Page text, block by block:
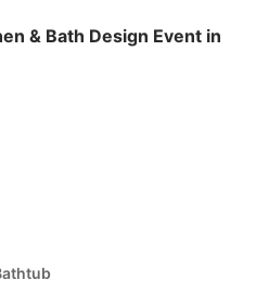
& Bath Design Event in